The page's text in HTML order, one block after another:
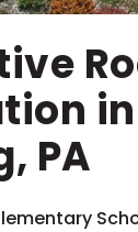
in
PA